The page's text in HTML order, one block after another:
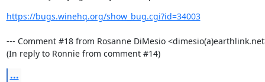
https://bugs.winehq.org/show_bug.cgi?id=34003
--- Comment #18 from Rosanne DiMesio
(In reply to Ronnie from comment #14)
...